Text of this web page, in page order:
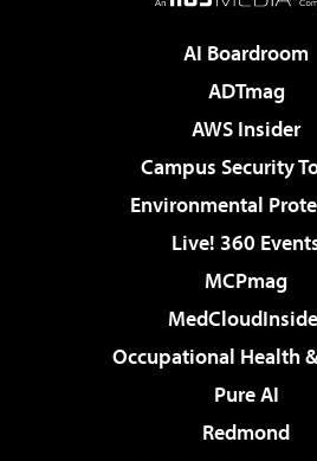
AI Boardroom
ADTmag
AWS Insider
Campus Security
Environmental
Live! 360
MCPmag
Occupational Health
Pure AI
Redmond